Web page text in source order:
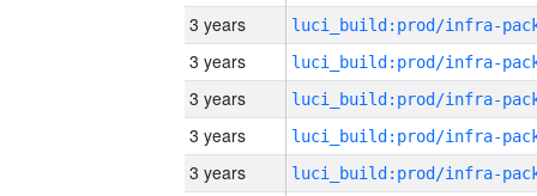
3 years
3 years
3 years
3 years
3 years